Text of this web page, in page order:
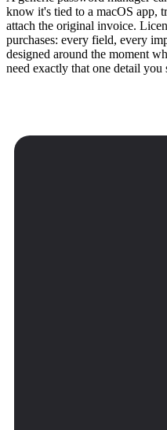
know it's tied to a macOS app,
attach the original invoice.
purchases: every field, every
designed around the moment
need exactly that one detail you